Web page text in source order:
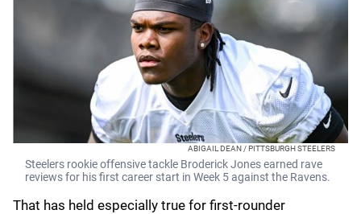
ABIGAIL DEAN / PITTSBURGH STEELERS
Steelers rookie offensive tackle Broderick Jones earned rave
reviews for his first career start in Week 5 against the Ravens.
That has held especially true for first-rounder